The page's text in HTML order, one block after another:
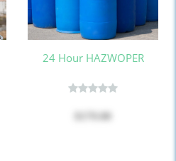
24 Hour HAZWOPER
$179.00